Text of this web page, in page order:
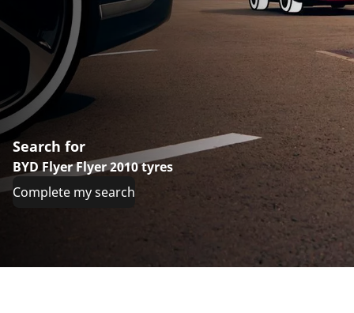
Search for
BYD Flyer Flyer 2010 tyres
Complete my search